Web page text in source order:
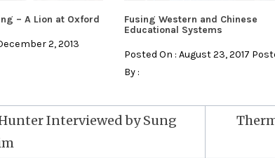
– A Lion at Oxford
2, 2013
Fusing Western and Chinese
Educational Systems
Posted On : August 23, 2017
By :
Interviewed by Sung